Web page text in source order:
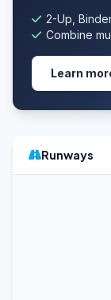
2-Up,
Combine
Learn
Runways